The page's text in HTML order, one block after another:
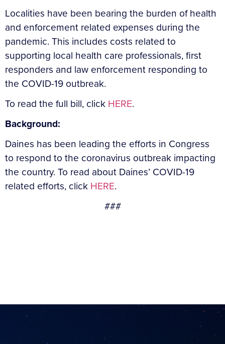
Localities have been bearing the burden of health
and enforcement related expenses during the
pandemic. This includes costs related to
supporting local health care professionals, first
responders and law enforcement responding to
the COVID-19 outbreak.
To read the full bill, click HERE.
Background:
Daines has been leading the efforts in Congress
to respond to the coronavirus outbreak impacting
the country. To read about Daines’ COVID-19
related efforts, click HERE.
###